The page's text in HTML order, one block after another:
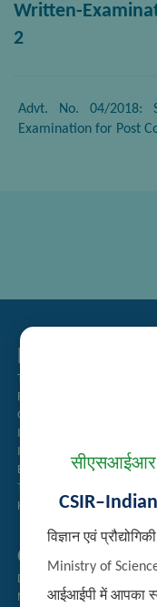
विज्ञान एवं
Ministry of
आईआईपी में आपका
Written-
2
Advt. No. 04/2018:
Examination for Post
Related Links
Tender Management
Recruitment
Guest House Booking
Intranet
Institute Repository
Employee Search
Technology Brochures
Handling of Complaints of
Quick Links
Directory
Newsletter